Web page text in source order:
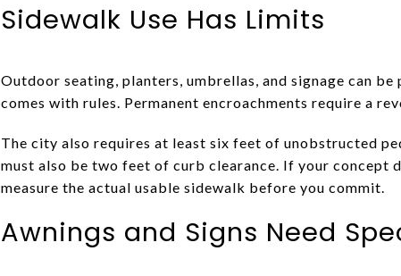
Sidewalk Use Has Limits
Outdoor seating, planters, umbrellas, and signage can
comes with rules. Permanent encroachments require a
The city also requires at least six feet of unobstructed
must also be two feet of curb clearance. If your concept
measure the actual usable sidewalk before you commit.
Awnings and Signs Need